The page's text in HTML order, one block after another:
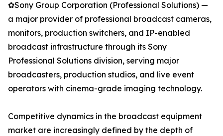
✿Sony Group Corporation (Professional Solutions) —
a major provider of professional broadcast cameras,
monitors, production switchers, and IP-enabled
broadcast infrastructure through its Sony
Professional Solutions division, serving major
broadcasters, production studios, and live event
operators with cinema-grade imaging technology.
Competitive dynamics in the broadcast equipment
market are increasingly defined by the depth of